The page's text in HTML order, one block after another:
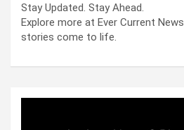
Stay Updated. Stay Ahead.
Explore more at Ever Current
stories come to life.